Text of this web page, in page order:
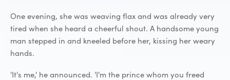
One evening, she was weaving flax and was already very
tired when she heard a cheerful shout. A handsome young
man stepped in and kneeled before her, kissing her weary
hands.
'It's me,' he announced. 'I'm the prince whom you freed